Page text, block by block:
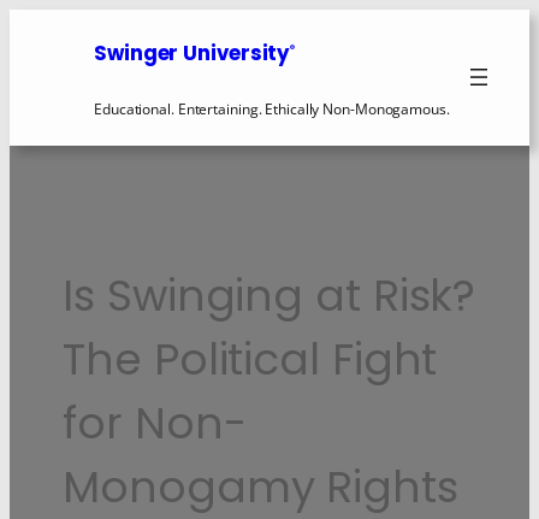
Swinger University®
Educational. Entertaining. Ethically Non-Monogamous.
Is Swinging at Risk?
The Political Fight
for Non-
Monogamy Rights